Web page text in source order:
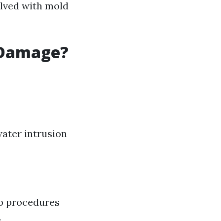
with mold
intrusion
procedures